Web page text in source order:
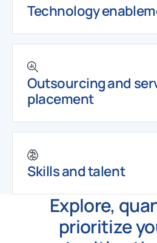
Technology
Outsourcing and
placement
Skills and talent
Explore,
prioritize